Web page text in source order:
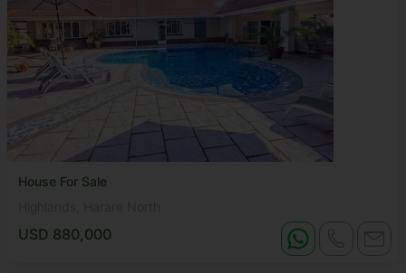
House For Sale
USD 880,000